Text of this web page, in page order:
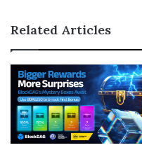
Related Articles